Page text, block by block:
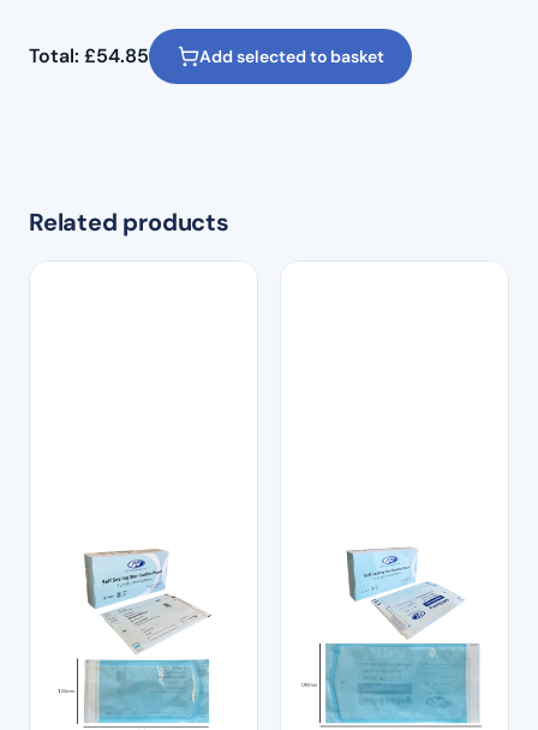
Total: £54.85 Add selected to basket
Related products